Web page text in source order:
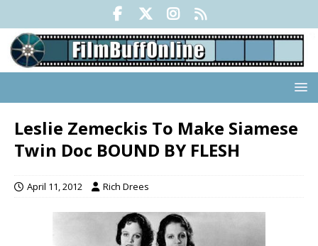
Leslie Zemeckis To Make Siamese
Twin Doc BOUND BY FLESH
April 11, 2012 Rich Drees